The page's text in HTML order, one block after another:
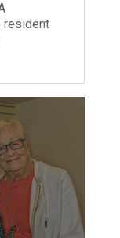
resident